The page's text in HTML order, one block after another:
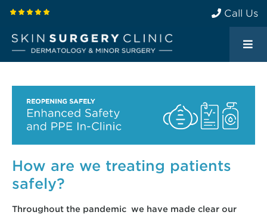
Call Us
How are we treating patients
safely?
Throughout the pandemic we have made clear our